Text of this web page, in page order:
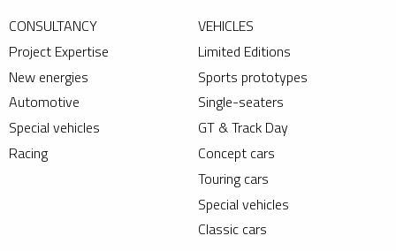
CONSULTANCY
Project Expertise
New energies
Automotive
Special vehicles
Racing
VEHICLES
Limited Editions
Sports prototypes
Single-seaters
GT & Track Day
Concept cars
Touring cars
Special vehicles
Classic cars